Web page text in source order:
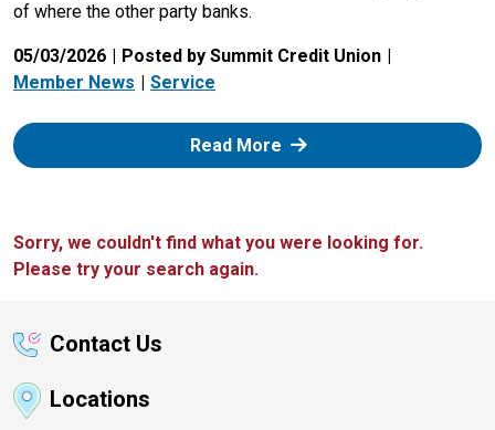
of where the other party banks.
05/03/2026
Posted by Summit Credit Union
Member News
Service
Read More: Zelle
Sorry, we couldn't find what you were looking for.
Please try your search again.
Contact Us
Locations